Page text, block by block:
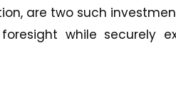
are two such
while securely